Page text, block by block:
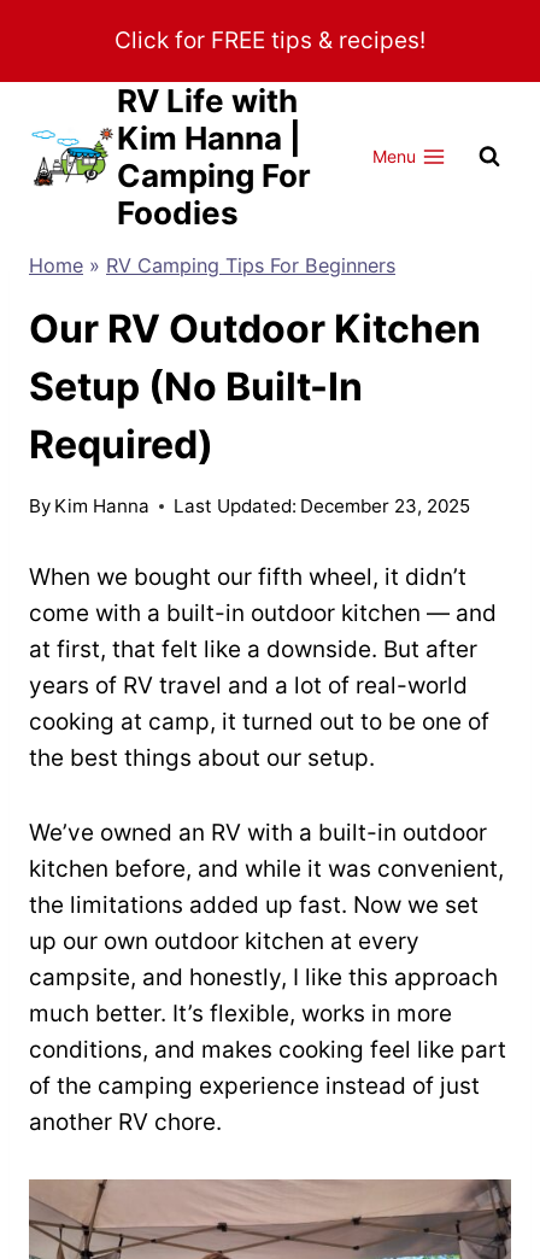
content
Click for FREE tips & recipes!
RV Life with
Kim Hanna |
Camping For
Foodies
Menu
Home » RV Camping Tips For Beginners
Our RV Outdoor Kitchen
Setup (No Built-In
Required)
By Kim Hanna Last Updated: December 23, 2025
When we bought our fifth wheel, it didn’t
come with a built-in outdoor kitchen — and
at first, that felt like a downside. But after
years of RV travel and a lot of real-world
cooking at camp, it turned out to be one of
the best things about our setup.
We’ve owned an RV with a built-in outdoor
kitchen before, and while it was convenient,
the limitations added up fast. Now we set
up our own outdoor kitchen at every
campsite, and honestly, I like this approach
much better. It’s flexible, works in more
conditions, and makes cooking feel like part
of the camping experience instead of just
another RV chore.